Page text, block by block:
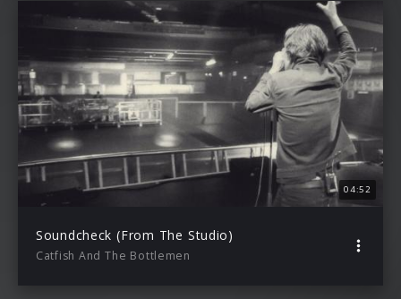
04:52
Soundcheck (From The Studio)
Catfish And The Bottlemen